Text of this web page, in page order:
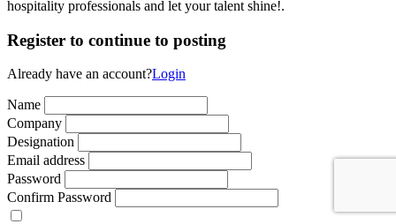
hospitality professionals and let your talent shine!.
Register to continue to posting
Already have an account?Login
Name
Company
Designation
Email address
Password
Confirm Password